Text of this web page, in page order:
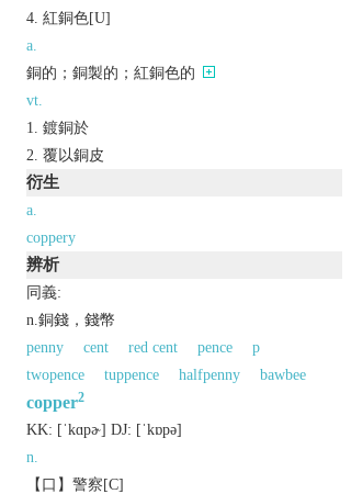
紅銅色[U]
a.
銅的；銅製的；紅銅色的
vt.
鍍銅於
覆以銅皮
衍生
a.
coppery
辨析
同義:
n.銅錢，錢幣
penny
cent red cent pence
p
twopence
tuppence halfpenny bawbee
copper2
KK: [ˈkɑpɚ] DJ: [ˈkɒpǝ]
n.
【口】警察[C]